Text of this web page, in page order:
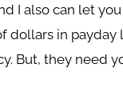
I also can let
in payday
But, they need